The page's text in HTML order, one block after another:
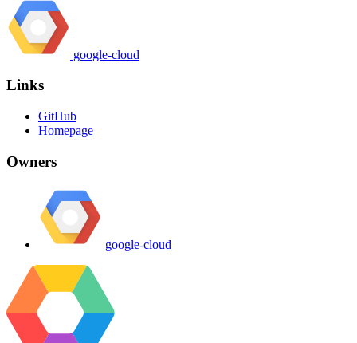
google-cloud
Links
GitHub
Homepage
Owners
google-cloud